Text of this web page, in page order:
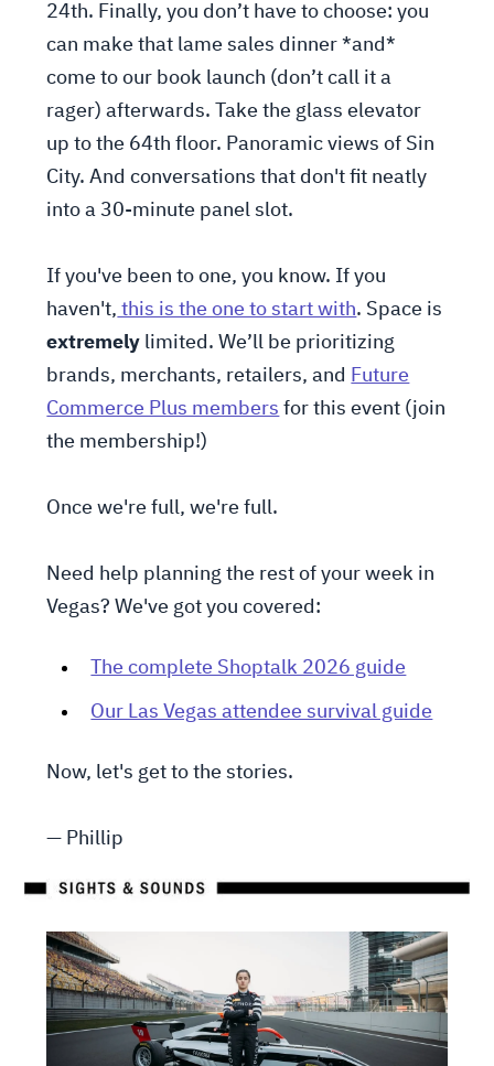
24th. Finally, you don’t have to choose: you
can make that lame sales dinner *and*
come to our book launch (don’t call it a
rager) afterwards. Take the glass elevator
up to the 64th floor. Panoramic views of Sin
City. And conversations that don't fit neatly
into a 30-minute panel slot.
If you've been to one, you know. If you
haven't, this is the one to start with. Space is
extremely limited. We’ll be prioritizing
brands, merchants, retailers, and Future
Commerce Plus members for this event (join
the membership!)
Once we're full, we're full.
Need help planning the rest of your week in
Vegas? We've got you covered:
The complete Shoptalk 2026 guide
Our Las Vegas attendee survival guide
Now, let's get to the stories.
— Phillip